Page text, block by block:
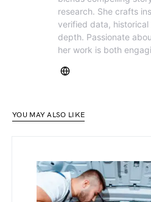
research. She crafts
verified data,
depth. Passionate
her work is both
YOU MAY ALSO LIKE